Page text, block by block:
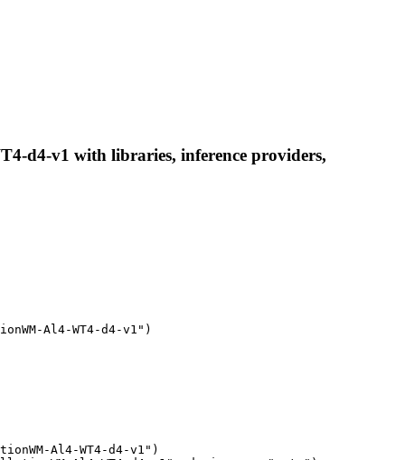
d4-v1 with libraries, inference providers,
Al4-WT4-d4-v1")
Al4-WT4-d4-v1")